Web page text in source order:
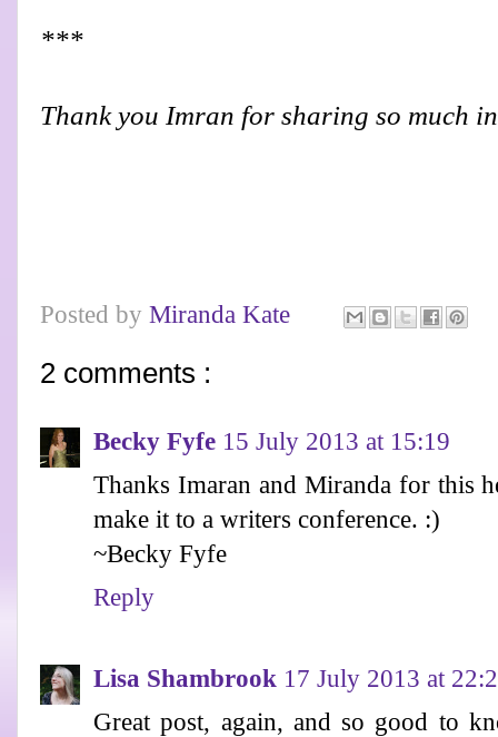
***
Thank you Imran for sharing so much
Posted by Miranda Kate
2 comments :
Becky Fyfe 15 July 2013 at 15:19
Thanks Imaran and Miranda for this
make it to a writers conference. :)
~Becky Fyfe
Reply
Lisa Shambrook 17 July 2013 at
Great post, again, and so good to